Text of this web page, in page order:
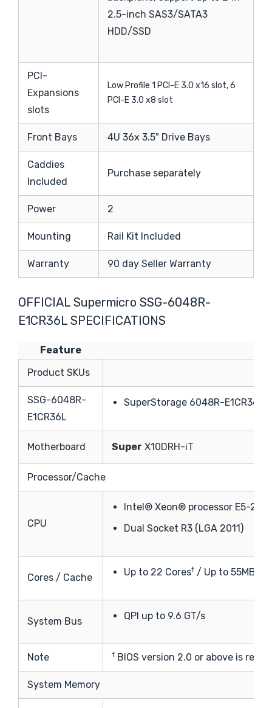
2.5-inch SAS3/SATA3
HDD/SSD
PCI-
Expansions
slots
Low Profile 1 PCI-E 3.0 x16 slot, 6
PCI-E 3.0 x8 slot
Front Bays 4U 36x 3.5" Drive Bays
Caddies
Included
Purchase separately
Power 2
Mounting Rail Kit Included
Warranty 90 day Seller Warranty
OFFICIAL Supermicro SSG-6048R-
E1CR36L SPECIFICATIONS
Feature
Product SKUs
SSG-6048R-
E1CR36L
SuperStorage 6048R-E1CR36L
Motherboard Super X10DRH-iT
Processor/Cache
CPU
Intel® Xeon® processor E5-
Dual Socket R3 (LGA 2011)
Cores / Cache Up to 22 Cores† / Up to 55MB
System Bus QPI up to 9.6 GT/s
Note † BIOS version 2.0 or above is
System Memory